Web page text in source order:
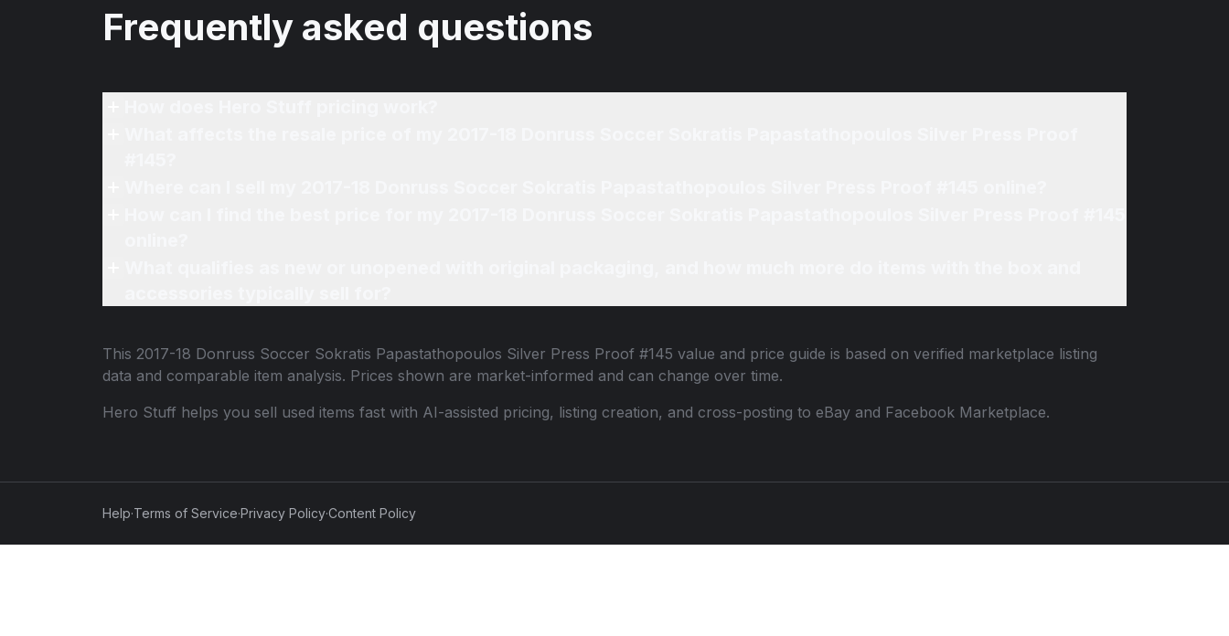
Frequently asked questions
This 2017-18 Donruss Soccer Sokratis Papastathopoulos Silver Press Proof #145 value and price guide is based on verified marketplace listing
data and comparable item analysis. Prices shown are market-informed and can change over time.
Hero Stuff helps you sell used items fast with AI-assisted pricing, listing creation, and cross-posting to eBay and Facebook Marketplace.
Help·Terms of Service·Privacy Policy·Content Policy